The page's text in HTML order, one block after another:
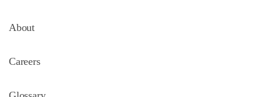
About
Careers